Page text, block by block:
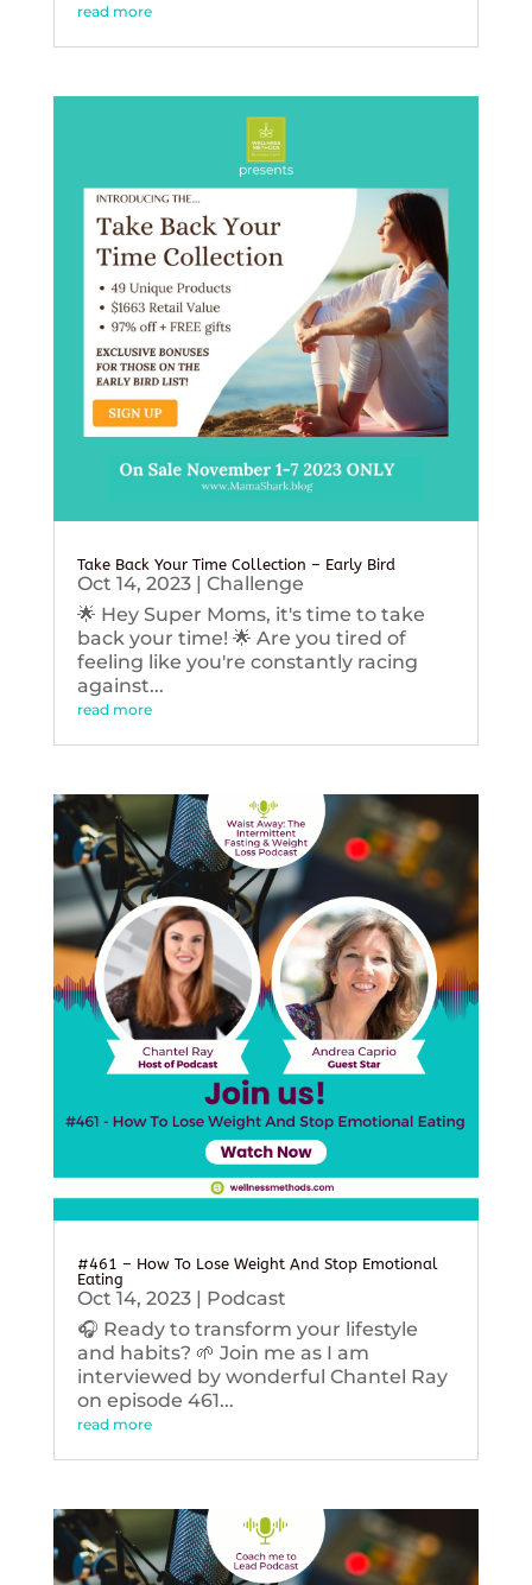
read more
Take Back Your Time Collection – Early Bird
Oct 14, 2023| Challenge
🌟 Hey Super Moms, it's time to take
back your time! 🌟 Are you tired of
feeling like you're constantly racing
against...
read more
#461 – How To Lose Weight And Stop Emotional
Eating
Oct 14, 2023| Podcast
🎧 Ready to transform your lifestyle
and habits? 🌱 Join me as I am
interviewed by wonderful Chantel Ray
on episode 461...
read more